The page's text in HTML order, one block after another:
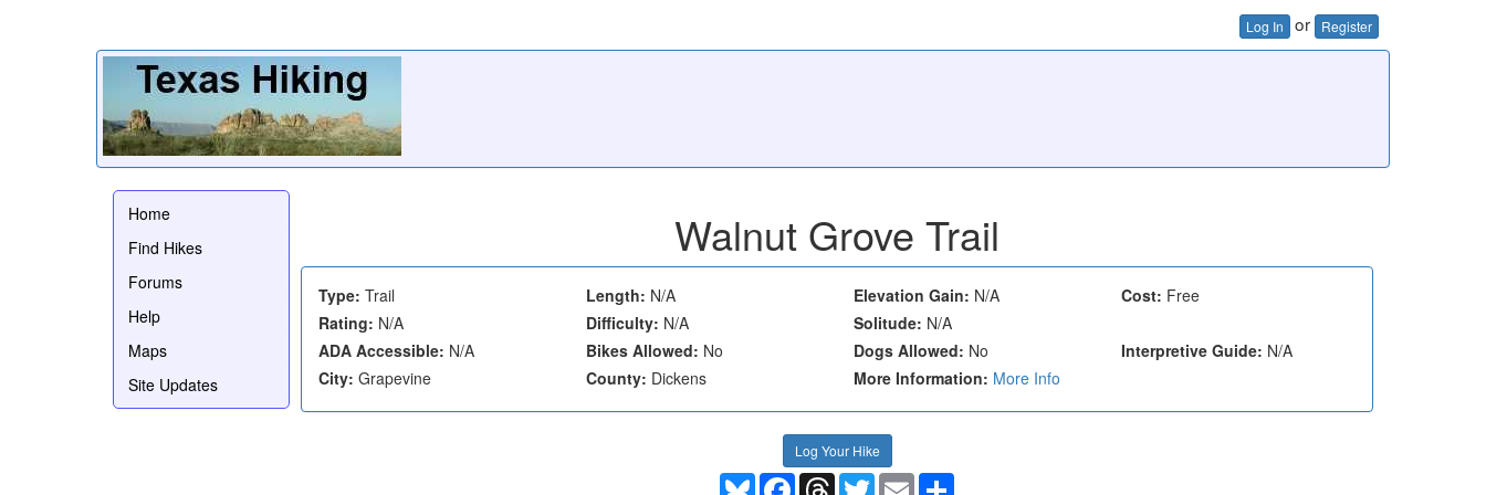
Log In or Register
Home
Find Hikes
Forums
Help
Maps
Site Updates
Walnut Grove Trail
Type: Trail Length: N/A Elevation Gain: N/A Cost: Free
Rating: N/A Difficulty: N/A Solitude: N/A
ADA Accessible: N/A Bikes Allowed: No Dogs Allowed: No Interpretive Guide: N/A
City: Grapevine County: Dickens More Information: More Info
Log Your Hike
BlueskyFacebookThreadsTwitterEmail